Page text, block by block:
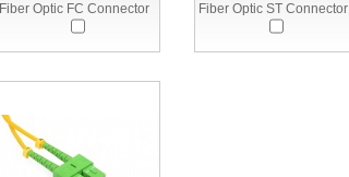
Fiber Optic FC Connector Fiber Optic ST Connector